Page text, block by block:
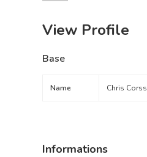
View Profile
Base
Name Chris Corss
Informations